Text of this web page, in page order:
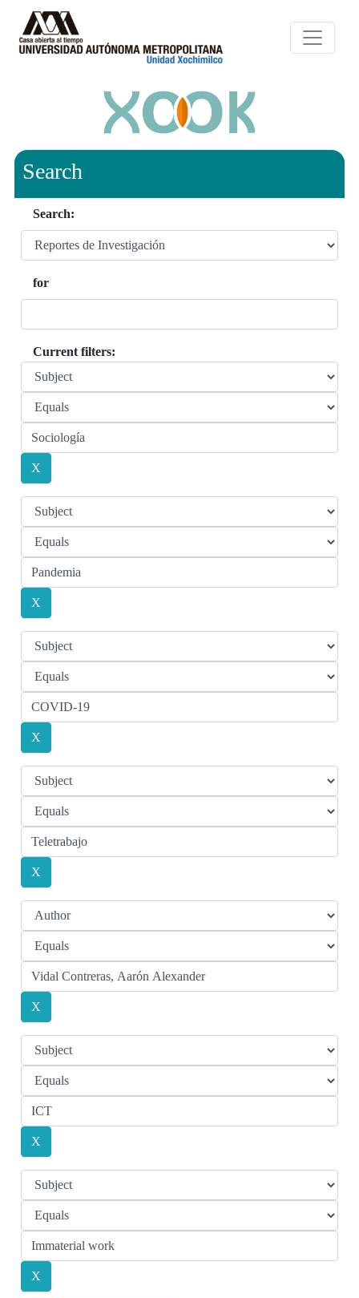
Search
Search:
for
Current filters: